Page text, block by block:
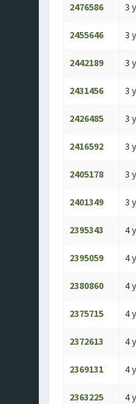
2476586 3
2455646 3
2442189 3
2431456 3
2426485 3
2416592 3
2405178 3
2401349 3
2395343 4
2395059 4
2380860 4
2375715 4
2372613 4
2369131 4
2363225 4